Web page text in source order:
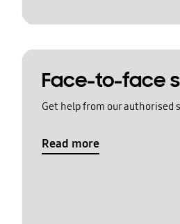
Face-to-face
Get help from our authorised
Read more